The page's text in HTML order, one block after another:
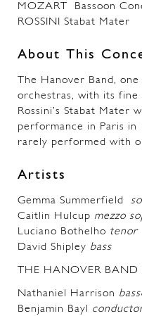
MOZART Bassoon
ROSSINI Stabat Mater
About This
The Hanover Band,
orchestras, with its fine
Rossini’s Stabat Mater
performance in Paris in
rarely performed with
Artists
Gemma Summerfield
Caitlin Hulcup mezzo
Luciano Bothelho tenor
David Shipley bass
THE HANOVER BAND
Nathaniel Harrison
Benjamin Bayl